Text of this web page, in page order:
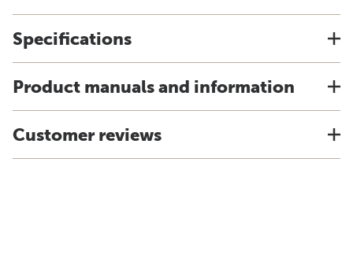
Specifications
Product manuals and information
Customer reviews